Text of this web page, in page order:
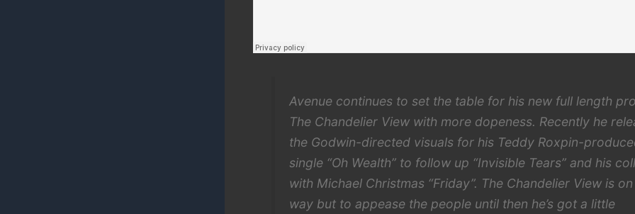
Avenue continues to set the table for his new full length
The Chandelier View with more dopeness. Recently he
the Godwin-directed visuals for his Teddy Roxpin-
single “Oh Wealth” to follow up “Invisible Tears” and his
with Michael Christmas “Friday”. The Chandelier View is
way but to appease the people until then he’s got a little